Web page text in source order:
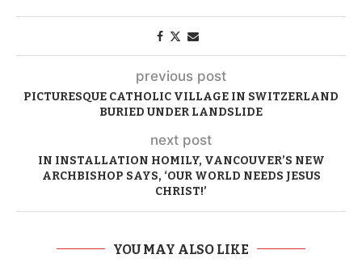
previous post
PICTURESQUE CATHOLIC VILLAGE IN SWITZERLAND
BURIED UNDER LANDSLIDE
next post
IN INSTALLATION HOMILY, VANCOUVER’S NEW
ARCHBISHOP SAYS, ‘OUR WORLD NEEDS JESUS
CHRIST!’
YOU MAY ALSO LIKE